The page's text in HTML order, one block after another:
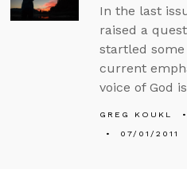
In the last
raised a
startled
current
voice of God
GREG KOUKL
07/01/2011